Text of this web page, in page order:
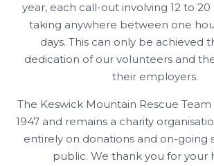
year, each call-out involving 12 to
taking anywhere between one
days. This can only be achieved
dedication of our volunteers and
their employers.
The Keswick Mountain Rescue
1947 and remains a charity
entirely on donations and on-going
public. We thank you for your